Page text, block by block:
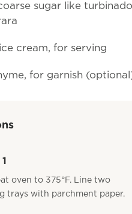
sugar like
cream, for serving
for garnish
oven to 375°F. Line two
trays with parchment paper.